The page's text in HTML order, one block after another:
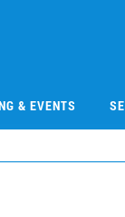
& EVENTS